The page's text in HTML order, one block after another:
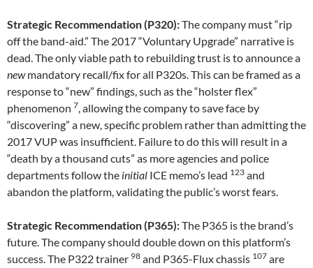
Strategic Recommendation (P320):The company must “rip
off the band-aid.” The 2017 “Voluntary Upgrade” narrative is
dead. The only viable path to rebuilding trust is to announce a
newmandatory recall/fix for all P320s. This can be framed as a
response to “new” findings, such as the “holster flex”
phenomenon 7, allowing the company to save face by
“discovering” a new, specific problem rather than admitting the
2017 VUP was insufficient. Failure to do this will result in a
“death by a thousand cuts” as more agencies and police
departments follow the initial ICE memo’s lead 123 and
abandon the platform, validating the public’s worst fears.
Strategic Recommendation (P365):The P365 is the brand’s
future. The company should double down on this platform’s
success. The P322 trainer 98 and P365-Flux chassis 107 are